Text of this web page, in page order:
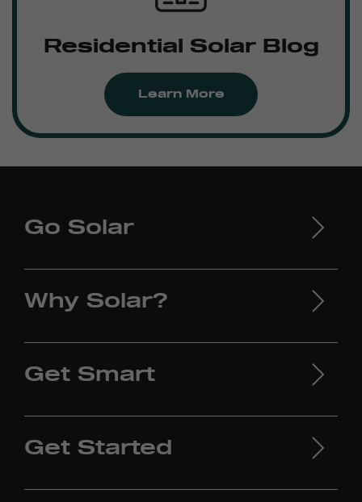
Residential Solar Blog
Learn More
Go Solar
Why Solar?
Get Smart
Get Started